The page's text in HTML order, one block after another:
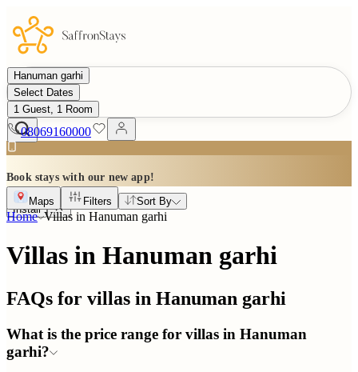
Hanuman garhi
Select Dates
1 Guest, 1 Room
08069160000
Book stays with our new app!
Install
Maps Filters Sort By
Home Villas in Hanuman garhi
Villas in Hanuman garhi
FAQs for villas in Hanuman garhi
What is the price range for villas in Hanuman
garhi?